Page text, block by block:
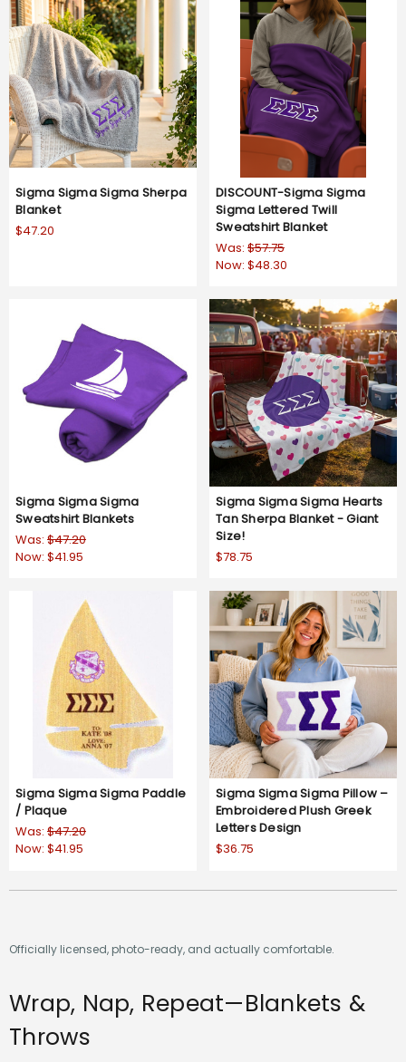
Sigma Sigma Sigma Sherpa
Blanket
$47.20
DISCOUNT-Sigma Sigma
Sigma Lettered Twill
Sweatshirt Blanket
Was: $57.75
Now: $48.30
Sigma Sigma Sigma
Sweatshirt Blankets
Was: $47.20
Now: $41.95
Sigma Sigma Sigma Hearts
Tan Sherpa Blanket - Giant
Size!
$78.75
Sigma Sigma Sigma Paddle
/ Plaque
Was: $47.20
Now: $41.95
Sigma Sigma Sigma Pillow –
Embroidered Plush Greek
Letters Design
$36.75
Officially licensed, photo-ready, and actually comfortable.
Wrap, Nap, Repeat—Blankets &
Throws